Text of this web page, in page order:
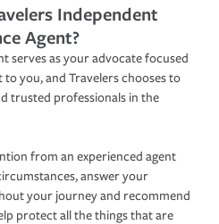
Independent
Agent?
serves as your advocate focused
you, and Travelers chooses to
trusted professionals in the
from an experienced agent
answer your
your journey and recommend
protect all the things that are